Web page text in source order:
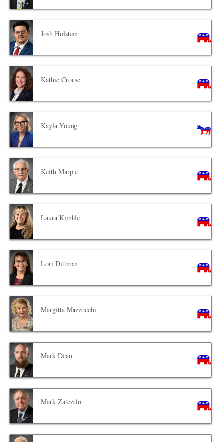
Josh Holstein
Kathie Crouse
Kayla Young
Keith Marple
Laura Kimble
Lori Dittman
Margitta Mazzocchi
Mark Dean
Mark Zatezalo